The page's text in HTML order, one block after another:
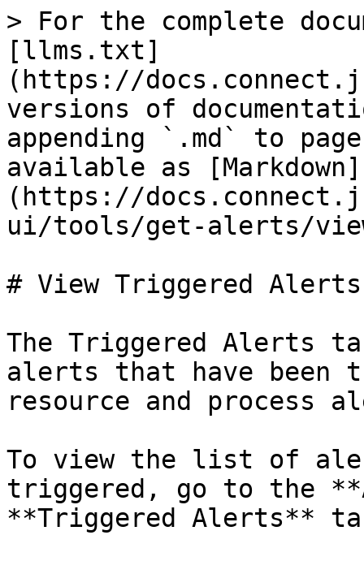
> For the complete
[llms.txt]
(https://
versions of
appending `.md` to
available as [Markdown]
(https://
ui/tools/get-alerts/
# View Triggered Alerts
The Triggered Alerts
alerts that have been
resource and process
To view the list of
triggered, go to the
**Triggered Alerts**